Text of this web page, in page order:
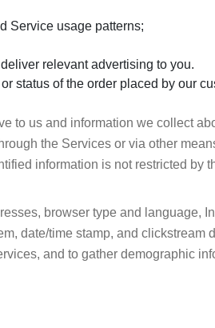
Service usage patterns;
relevant advertising to you.
status of the order placed by our
to us and information we collect
the Services or via other
information is not restricted by
browser type and language,
date/time stamp, and clickstream
and to gather demographic